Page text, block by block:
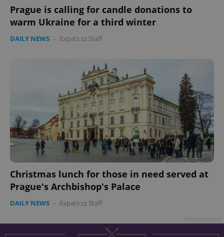
Prague is calling for candle donations to
warm Ukraine for a third winter
DAILY NEWS - Expats.cz Staff
Christmas lunch for those in need served at
Prague's Archbishop's Palace
DAILY NEWS - Expats.cz Staff